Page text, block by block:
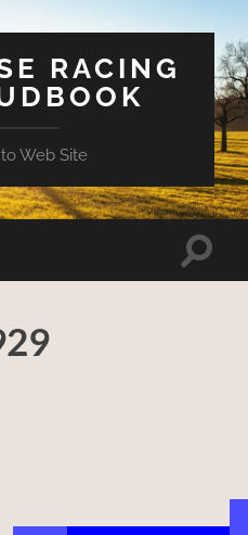
RACING
Web Site
Toggle